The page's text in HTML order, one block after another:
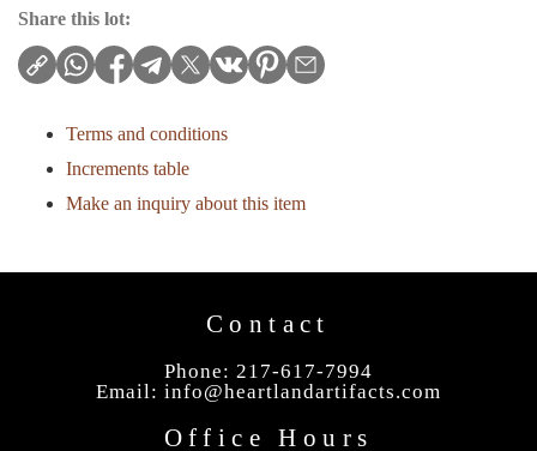
Share this lot:
Terms and conditions
Increments table
Make an inquiry about this item
Contact
Phone: 217-617-7994
Email: info@heartlandartifacts.com
Office Hours